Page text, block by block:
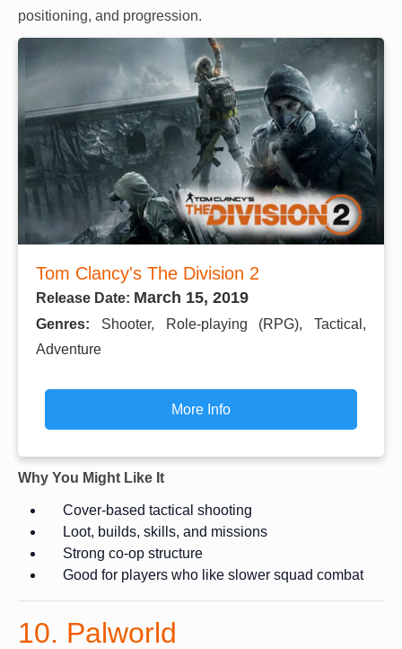
positioning, and progression.
Tom Clancy's The Division 2
Release Date: March 15, 2019
Genres: Shooter, Role-playing (RPG), Tactical,
Adventure
More Info
Why You Might Like It
Cover-based tactical shooting
Loot, builds, skills, and missions
Strong co-op structure
Good for players who like slower squad combat
10. Palworld